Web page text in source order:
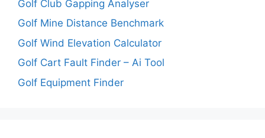
Golf Club Gapping Analyser
Golf Mine Distance Benchmark
Golf Wind Elevation Calculator
Golf Cart Fault Finder – Ai Tool
Golf Equipment Finder